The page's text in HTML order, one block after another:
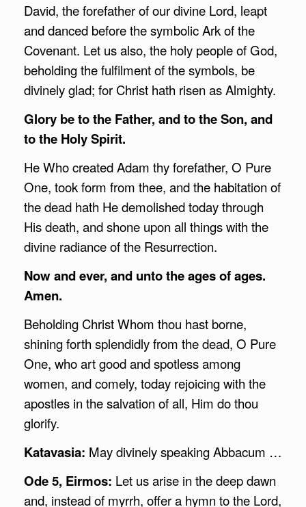
David, the forefather of our divine Lord, leapt
and danced before the symbolic Ark of the
Covenant. Let us also, the holy people of God,
beholding the fulfilment of the symbols, be
divinely glad; for Christ hath risen as Almighty.
Glory be to the Father, and to the Son, and
to the Holy Spirit.
He Who created Adam thy forefather, O Pure
One, took form from thee, and the habitation of
the dead hath He demolished today through
His death, and shone upon all things with the
divine radiance of the Resurrection.
Now and ever, and unto the ages of ages.
Amen.
Beholding Christ Whom thou hast borne,
shining forth splendidly from the dead, O Pure
One, who art good and spotless among
women, and comely, today rejoicing with the
apostles in the salvation of all, Him do thou
glorify.
Katavasia: May divinely speaking Abbacum …
Ode 5, Eirmos: Let us arise in the deep dawn
and, instead of myrrh, offer a hymn to the Lord,